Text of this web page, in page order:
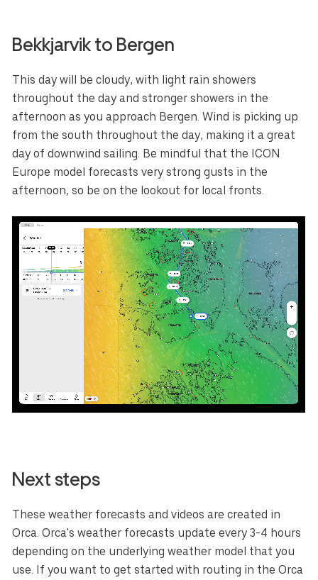
Bekkjarvik to Bergen
This day will be cloudy, with light rain showers
throughout the day and stronger showers in the
afternoon as you approach Bergen. Wind is picking up
from the south throughout the day, making it a great
day of downwind sailing. Be mindful that the ICON
Europe model forecasts very strong gusts in the
afternoon, so be on the lookout for local fronts.
Next steps
These weather forecasts and videos are created in
Orca. Orca's weather forecasts update every 3-4 hours
depending on the underlying weather model that you
use. If you want to get started with routing in the Orca